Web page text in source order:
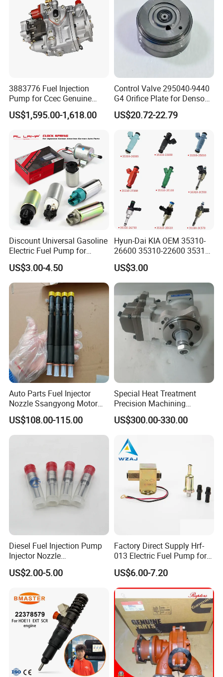
3883776 Fuel Injection
Pump for Ccec Genuine
Original for Cummins
Marine Diesel Engine Kta19
US$1,595.00-1,618.00
Control Valve 295040-9440
G4 Orifice Plate for Denso
Injector 23670-0e020
23670-0e010
US$20.72-22.79
Discount Universal Gasoline
Electric Fuel Pump for
Toyota Nissan Honda
Mazda Suzuki Hyundai KIA
Mitsubishi Bomba De
Combustible De Gasolina
US$3.00-4.50
Hyun-Dai KIA OEM 35310-
26600 35310-22600 35310-
22600 35310-2b010
Automotive Parts Fuel
Injector
US$3.00
Auto Parts Fuel Injector
Nozzle Ssangyong Motor
Engine Parts 6640170121
Ejbr04501d
US$108.00-115.00
Special Heat Treatment
Precision Machining
3973228 Anti-Fatigue
Performance Common Rail
US$300.00-330.00
Diesel Fuel Injection Pump
Injector Nozzle
Dlla152p1454
US$2.00-5.00
Factory Direct Supply Hrf-
013 Electric Fuel Pump for
Excavator
US$6.00-7.20